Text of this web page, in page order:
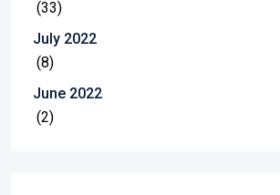
(33)
July 2022
(8)
June 2022
(2)